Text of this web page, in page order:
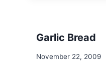
Garlic Bread
November 22, 2009